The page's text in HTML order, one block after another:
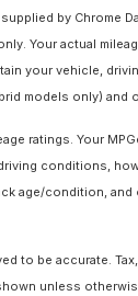
supplied by Chrome
Your actual
your vehicle,
models only) and
ratings. Your
conditions,
age/condition, and
to be accurate.
unless